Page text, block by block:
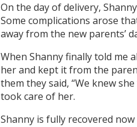
On the day of delivery,
Some complications arose
away from the new parents’
When Shanny finally told me
her and kept it from the
them they said, “We knew
took care of her.
Shanny is fully recovered